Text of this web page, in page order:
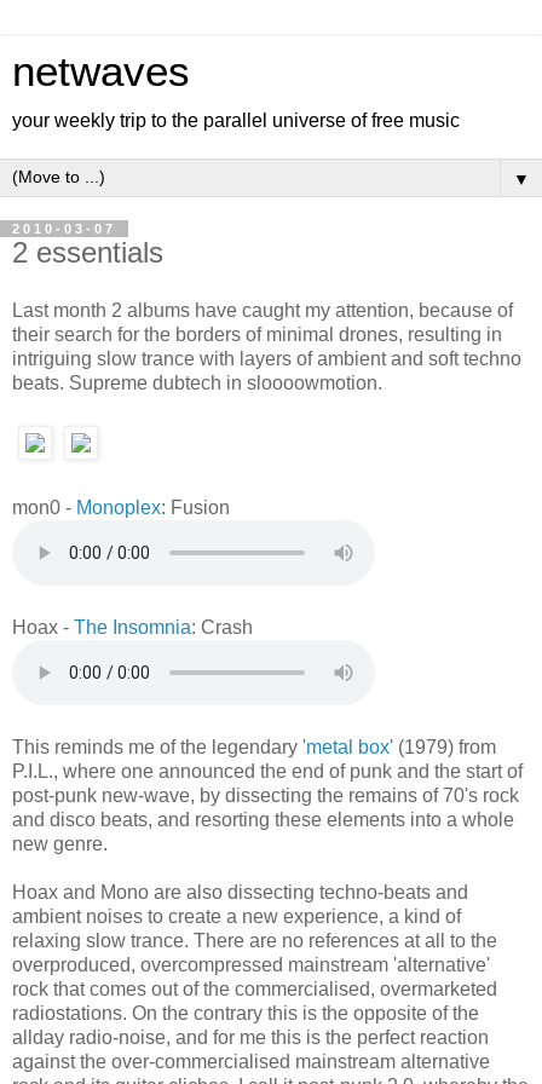
netwaves
your weekly trip to the parallel universe of free music
▼
2010-03-07
2 essentials
Last month 2 albums have caught my attention, because of
their search for the borders of minimal drones, resulting in
intriguing slow trance with layers of ambient and soft techno
beats. Supreme dubtech in sloooowmotion.
mon0 - Monoplex: Fusion
Hoax - The Insomnia: Crash
This reminds me of the legendary 'metal box' (1979) from
P.I.L., where one announced the end of punk and the start of
post-punk new-wave, by dissecting the remains of 70's rock
and disco beats, and resorting these elements into a whole
new genre.
Hoax and Mono are also dissecting techno-beats and
ambient noises to create a new experience, a kind of
relaxing slow trance. There are no references at all to the
overproduced, overcompressed mainstream 'alternative'
rock that comes out of the commercialised, overmarketed
radiostations. On the contrary this is the opposite of the
allday radio-noise, and for me this is the perfect reaction
against the over-commercialised mainstream alternative